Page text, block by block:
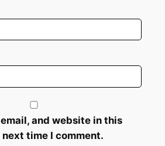
and website in this
time I comment.